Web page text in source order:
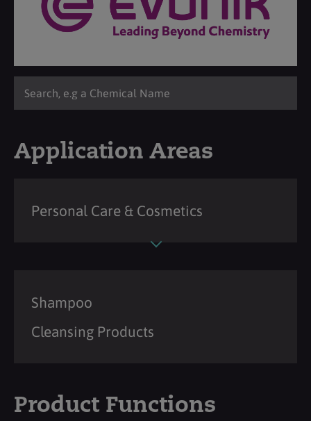
Application Areas
Personal Care & Cosmetics
Shampoo
Cleansing Products
Product Functions